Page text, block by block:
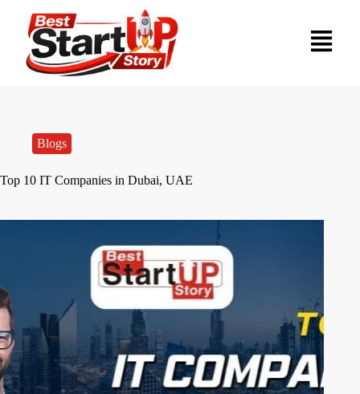
Blogs
Top 10 IT Companies in Dubai, UAE